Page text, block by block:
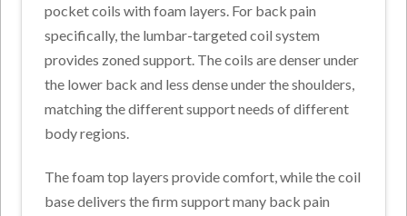
pocket coils with foam layers. For back pain
specifically, the lumbar-targeted coil system
provides zoned support. The coils are denser under
the lower back and less dense under the shoulders,
matching the different support needs of different
body regions.
The foam top layers provide comfort, while the coil
base delivers the firm support many back pain